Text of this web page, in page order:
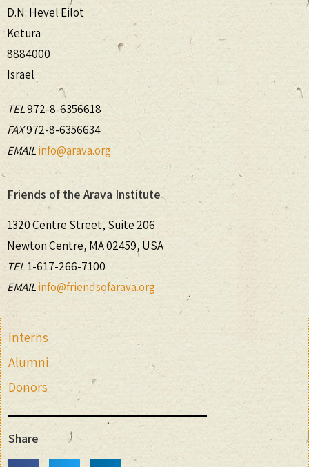
D.N. Hevel Eilot
Ketura
8884000
Israel
TEL972-8-6356618
FAX972-8-6356634
EMAILinfo@arava.org
Friends of the Arava Institute
1320 Centre Street, Suite 206
Newton Centre, MA 02459, USA
TEL1-617-266-7100
EMAILinfo@friendsofarava.org
Interns
Alumni
Donors
Share